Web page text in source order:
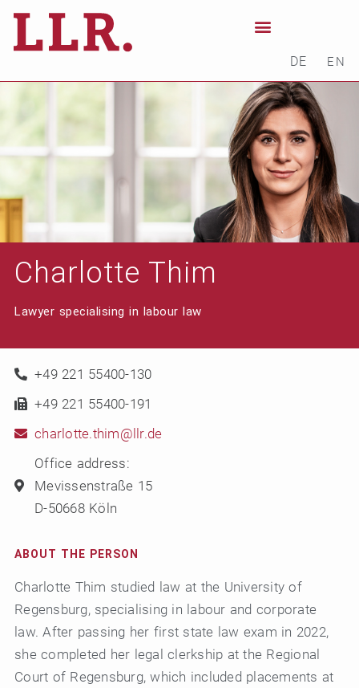
DE EN
Charlotte Thim
Lawyer specialising in labour law
+49 221 55400-130
+49 221 55400-191
charlotte.thim@llr.de
Office address:
Mevissenstraße 15
D-50668 Köln
ABOUT THE PERSON
Charlotte Thim studied law at the University of
Regensburg, specialising in labour and corporate
law. After passing her first state law exam in 2022,
she completed her legal clerkship at the Regional
Court of Regensburg, which included placements at